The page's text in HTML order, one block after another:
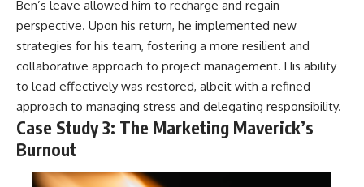
Ben’s leave allowed him to recharge and regain
perspective. Upon his return, he implemented new
strategies for his team, fostering a more resilient and
collaborative approach to project management. His ability
to lead effectively was restored, albeit with a refined
approach to managing stress and delegating responsibility.
Case Study 3: The Marketing Maverick’s
Burnout